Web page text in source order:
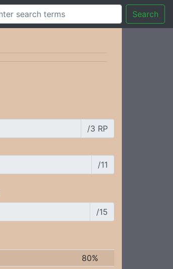
Search
/3 RP
/11
/15
80%